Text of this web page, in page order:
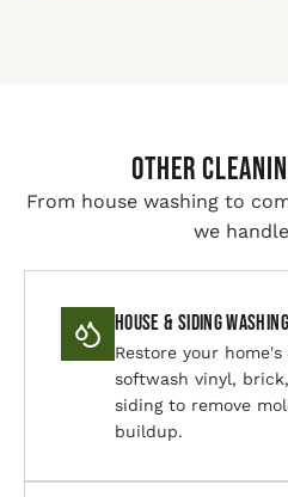
Other
From house washing to
we
House & Siding Washing
Restore your
softwash vinyl,
siding to remove
buildup.